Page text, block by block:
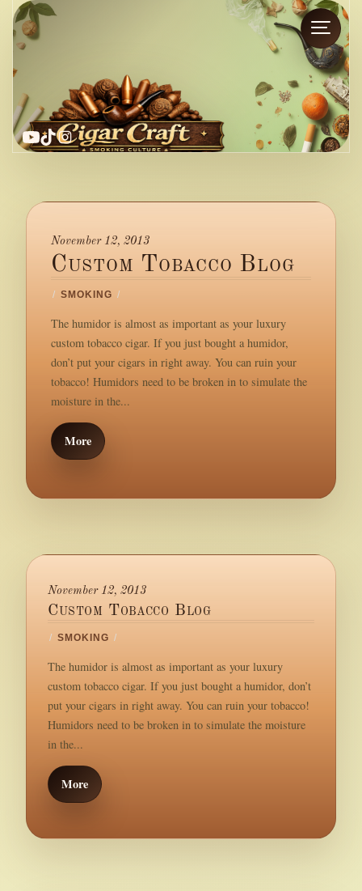
YouTube
TikTok
Instagram
November 12, 2013
Custom Tobacco Blog
/ SMOKING /
The humidor is almost as important as your luxury
custom tobacco cigar. If you just bought a humidor,
don’t put your cigars in right away. You can ruin your
tobacco! Humidors need to be broken in to simulate the
moisture in the...
More
November 12, 2013
Custom Tobacco Blog
/ SMOKING /
The humidor is almost as important as your luxury
custom tobacco cigar. If you just bought a humidor, don’t
put your cigars in right away. You can ruin your tobacco!
Humidors need to be broken in to simulate the moisture
in the...
More